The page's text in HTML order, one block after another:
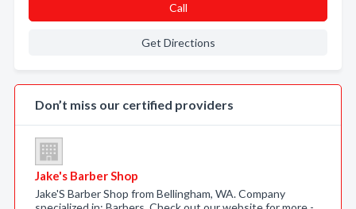
Call
Get Directions
Don’t miss our certified providers
Jake's Barber Shop
Jake'S Barber Shop from Bellingham, WA. Company